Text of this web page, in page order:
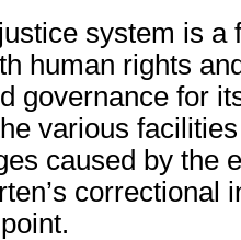
system is a
human rights
governance for
various
caused by the
correctional